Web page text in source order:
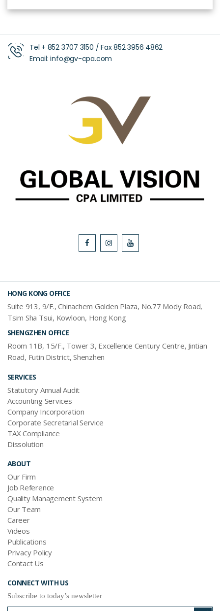
Tel + 852 3707 3150 / Fax852 3956 4862
Email:info@gv-cpa.com
HONG KONG OFFICE
Suite 913, 9/F., Chinachem Golden Plaza, No.77 Mody Road,
Tsim Sha Tsui, Kowloon, Hong Kong
SHENGZHEN OFFICE
Room 11B, 15/F., Tower 3, Excellence Century Centre, Jintian
Road, Futin District, Shenzhen
SERVICES
Statutory Annual Audit
Accounting Services
Company Incorporation
Corporate Secretarial Service
TAX Compliance
Dissolution
ABOUT
Our Firm
Job Reference
Quality Management System
Our Team
Career
Videos
Publications
Privacy Policy
Contact Us
CONNECT WITH US
Subscribe to today’s newsletter